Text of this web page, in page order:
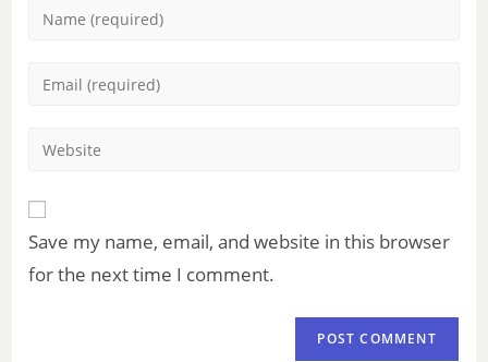
Save my name, email, and website in this browser
for the next time I comment.